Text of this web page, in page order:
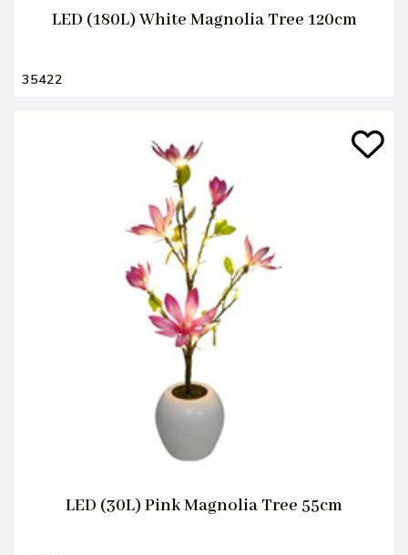
LED (180L) White Magnolia Tree 120cm
35422
LED (30L) Pink Magnolia Tree 55cm